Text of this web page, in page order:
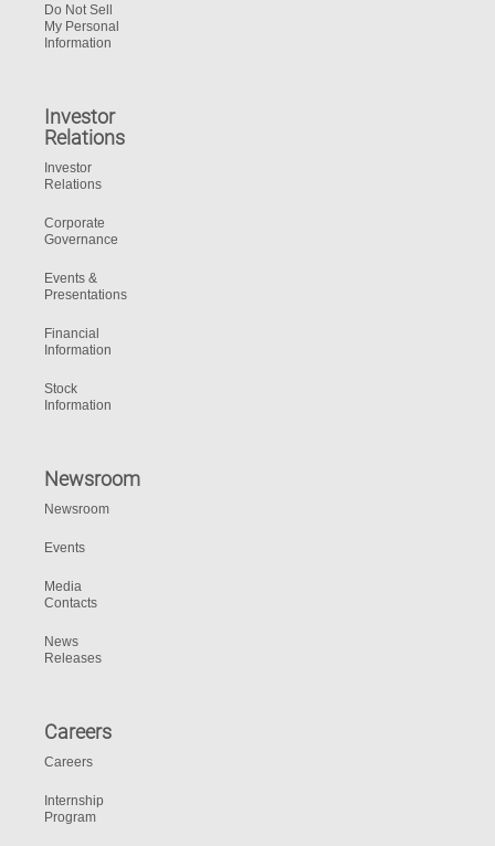
Do Not Sell
My Personal
Information
Investor
Relations
Investor
Relations
Corporate
Governance
Events &
Presentations
Financial
Information
Stock
Information
Newsroom
Newsroom
Events
Media
Contacts
News
Releases
Careers
Careers
Internship
Program